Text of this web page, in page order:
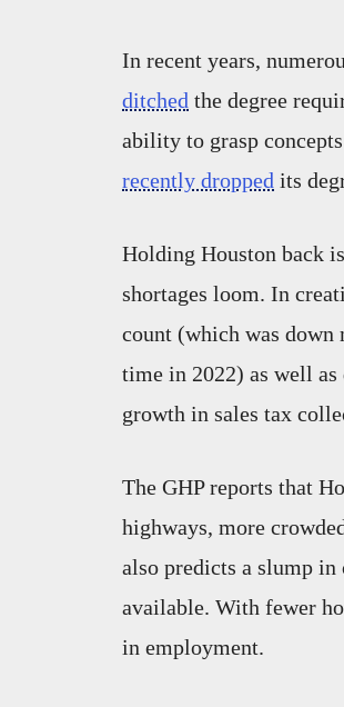
In recent years,
ditched the degree
ability to grasp
recently dropped its
Holding Houston back
shortages loom. In
count (which was down
time in 2022) as well
growth in sales tax
The GHP reports that
highways, more
also predicts a slump
available. With fewer
in employment.